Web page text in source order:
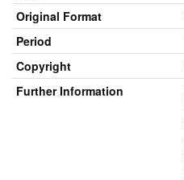
Original Format
Period
Copyright
Further Information